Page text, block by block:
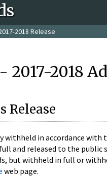
2018 Release
2017-2018
Release
in accordance with
and released to the public
but withheld in full or
web page.